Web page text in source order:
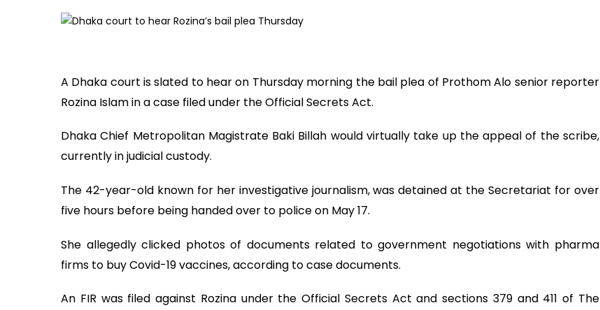
A Dhaka court is slated to hear on Thursday morning the bail plea of Prothom Alo senior reporter
Rozina Islam in a case filed under the Official Secrets Act.
Dhaka Chief Metropolitan Magistrate Baki Billah would virtually take up the appeal of the scribe,
currently in judicial custody.
The 42-year-old known for her investigative journalism, was detained at the Secretariat for over
five hours before being handed over to police on May 17.
She allegedly clicked photos of documents related to government negotiations with pharma
firms to buy Covid-19 vaccines, according to case documents.
An FIR was filed against Rozina under the Official Secrets Act and sections 379 and 411 of The